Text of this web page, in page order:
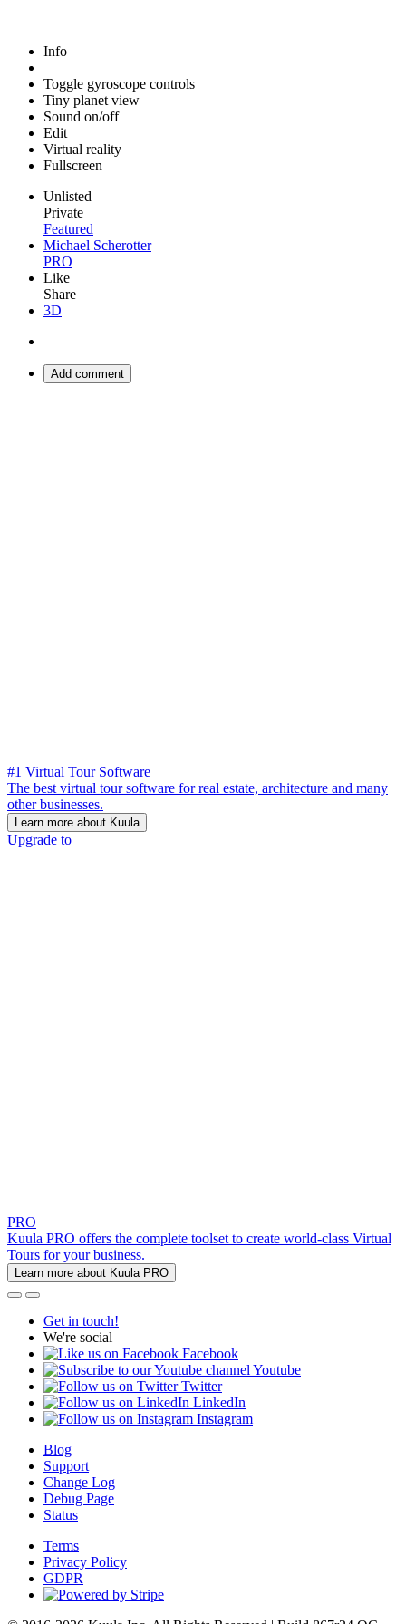
Info
Toggle gyroscope controls
Tiny planet view
Sound on/off
Edit
Virtual reality
Fullscreen
Unlisted
Private
Featured
Michael Scherotter
PRO
Like
Share
3D
Add comment
#1 Virtual Tour Software
The best virtual tour software for real estate, architecture and many
other businesses.
Learn more about Kuula
Upgrade to
PRO
Kuula PRO offers the complete toolset to create world-class Virtual
Tours for your business.
Learn more about Kuula PRO
Get in touch!
We're social
Facebook
Youtube
Twitter
LinkedIn
Instagram
Blog
Support
Change Log
Debug Page
Status
Terms
Privacy Policy
GDPR